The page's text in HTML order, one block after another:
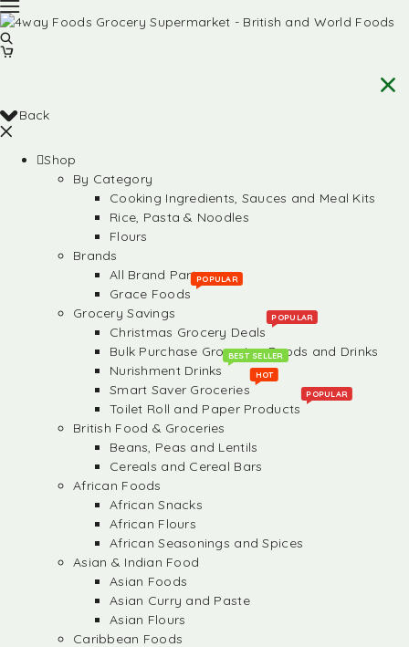
Back
Shop
By Category
Cooking Ingredients, Sauces and Meal Kits
Rice, Pasta & Noodles
Flours
Brands
All Brand Partners
Grace Foods
POPULAR
Grocery Savings
Christmas Grocery Deals
POPULAR
Bulk Purchase Groceries, Foods and Drinks
Nurishment Drinks
BEST SELLER
Smart Saver Groceries
HOT
Toilet Roll and Paper Products
POPULAR
British Food & Groceries
Beans, Peas and Lentils
Cereals and Cereal Bars
African Foods
African Snacks
African Flours
African Seasonings and Spices
Asian & Indian Food
Asian Foods
Asian Curry and Paste
Asian Flours
Caribbean Foods